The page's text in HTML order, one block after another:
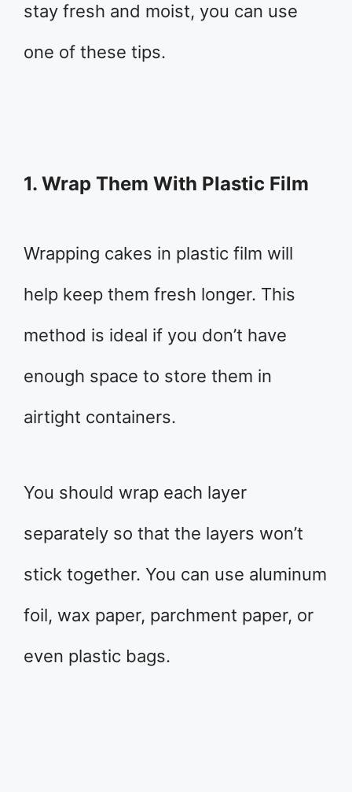
stay fresh and moist, you can use
one of these tips.
1. Wrap Them With Plastic Film
Wrapping cakes in plastic film will
help keep them fresh longer. This
method is ideal if you don’t have
enough space to store them in
airtight containers.
You should wrap each layer
separately so that the layers won’t
stick together. You can use aluminum
foil, wax paper, parchment paper, or
even plastic bags.